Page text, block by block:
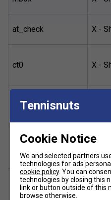
at_check X -
ct0 X -
_gat_gtag_ , _gid ,
NID, 1P_JAR,
CONSENT
sc_is_visitor_unique
Tennisnuts
Cookie Notice
We and selected partners
technologies for ads
cookie policy. You can
technologies by closing this
link or button outside of this
browse otherwise.